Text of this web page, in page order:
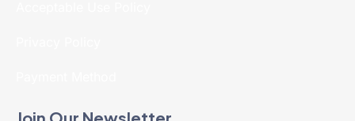
Join Our Newsletter